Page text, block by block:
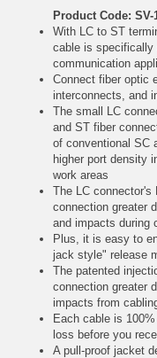
Product Code: SV-
With LC to ST
cable is specifically
communication
Connect fiber optic
interconnects, and
The small LC
and ST fiber
of conventional SC
higher port density
work areas
The LC
connection greater
and impacts during
Plus, it is easy to
jack style" release
The patented
connection greater
impacts from
Each cable is
loss before you
A pull-proof jacket